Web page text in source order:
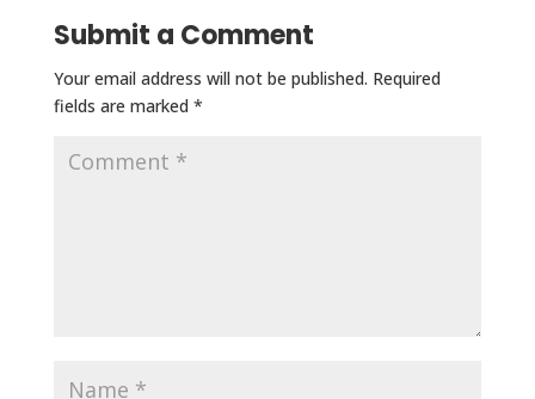
Submit a Comment
Your email address will not be published. Required
fields are marked *